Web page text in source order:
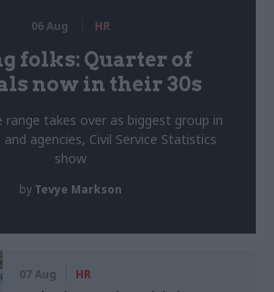
06 Aug HR
folks: Quarter of
now in their 30s
range takes over as biggest group in
agencies, Civil Service Statistics
show
by Tevye Markson
07 Aug HR